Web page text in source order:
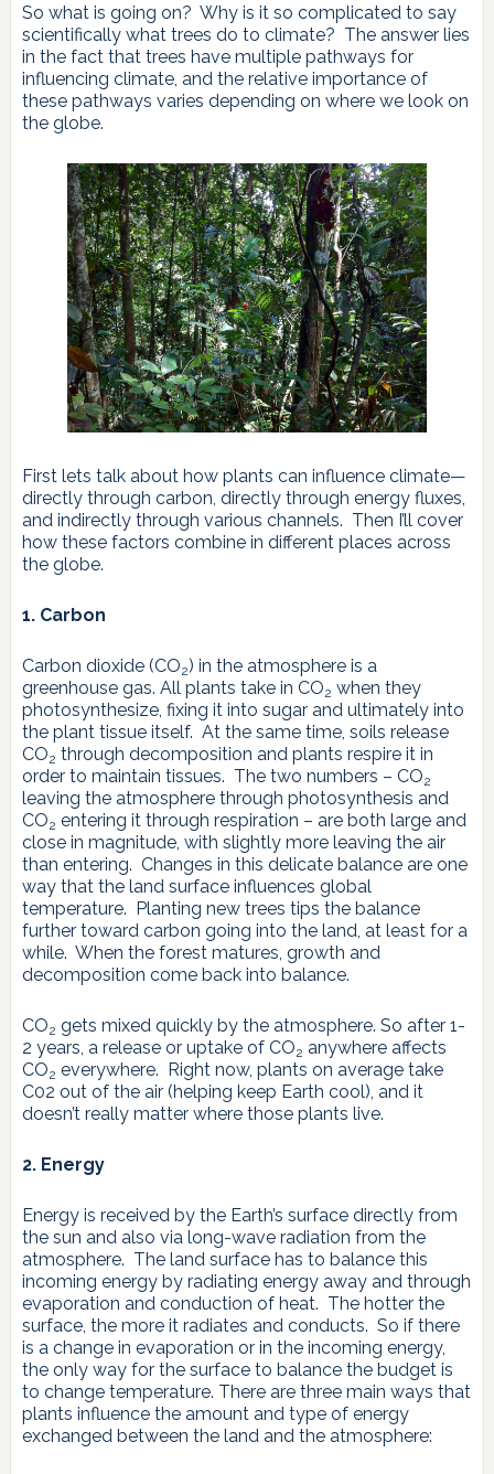
So what is going on? Why is it so complicated to say
scientifically what trees do to climate? The answer lies
in the fact that trees have multiple pathways for
influencing climate, and the relative importance of
these pathways varies depending on where we look on
the globe.
First lets talk about how plants can influence climate—
directly through carbon, directly through energy fluxes,
and indirectly through various channels. Then I’ll cover
how these factors combine in different places across
the globe.
1. Carbon
Carbon dioxide (CO2) in the atmosphere is a
greenhouse gas. All plants take in CO2 when they
photosynthesize, fixing it into sugar and ultimately into
the plant tissue itself. At the same time, soils release
CO2 through decomposition and plants respire it in
order to maintain tissues. The two numbers – CO2
leaving the atmosphere through photosynthesis and
CO2 entering it through respiration – are both large and
close in magnitude, with slightly more leaving the air
than entering. Changes in this delicate balance are one
way that the land surface influences global
temperature. Planting new trees tips the balance
further toward carbon going into the land, at least for a
while. When the forest matures, growth and
decomposition come back into balance.
CO2 gets mixed quickly by the atmosphere. So after 1-
2 years, a release or uptake of CO2 anywhere affects
CO2 everywhere. Right now, plants on average take
C02 out of the air (helping keep Earth cool), and it
doesn’t really matter where those plants live.
2. Energy
Energy is received by the Earth’s surface directly from
the sun and also via long-wave radiation from the
atmosphere. The land surface has to balance this
incoming energy by radiating energy away and through
evaporation and conduction of heat. The hotter the
surface, the more it radiates and conducts. So if there
is a change in evaporation or in the incoming energy,
the only way for the surface to balance the budget is
to change temperature. There are three main ways that
plants influence the amount and type of energy
exchanged between the land and the atmosphere: